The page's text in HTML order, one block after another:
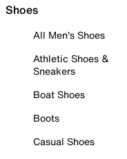
Shoes
All Men's Shoes
Athletic Shoes &
Sneakers
Boat Shoes
Boots
Casual Shoes